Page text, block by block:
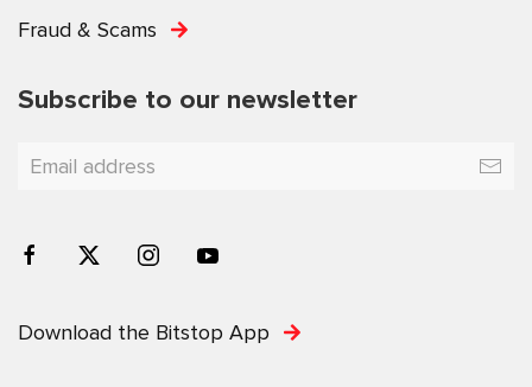
Fraud & Scams
Subscribe to our newsletter
Download the Bitstop App